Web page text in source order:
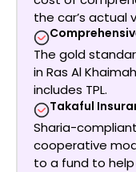
the car’s actual
The gold
in Ras Al Khaimah
includes TPL.
Takaful
Sharia-
cooperative
to a fund to